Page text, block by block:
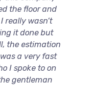
the floor and
really wasn’t
it done but
the estimation
a very fast
I spoke to on
gentleman